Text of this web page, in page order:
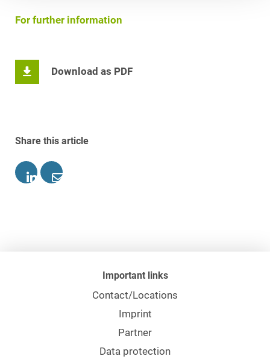
For further information
Download as PDF
Share this article
Important links
Contact/Locations
Imprint
Partner
Data protection